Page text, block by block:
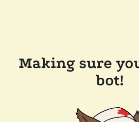
Making sure
bot!